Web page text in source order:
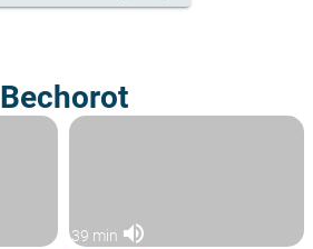
Bechorot
39 min volume_up